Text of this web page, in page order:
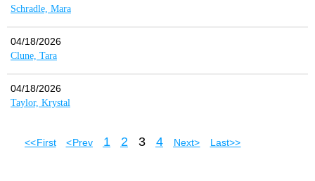
Schradle, Mara
04/18/2026
Clune, Tara
04/18/2026
Taylor, Krystal
<< First < Prev 1 2 3 4 Next > Last >>